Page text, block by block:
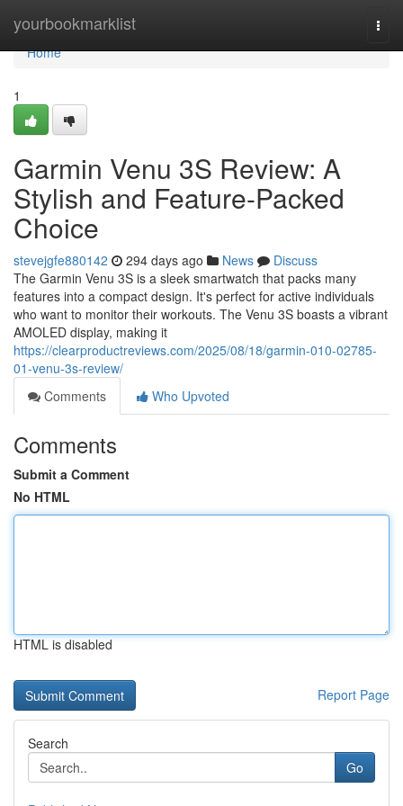
yourbookmarklist
Home
Home
1
Garmin Venu 3S Review: A
Stylish and Feature-Packed
Choice
stevejgfe880142 294 days ago News
Discuss
The Garmin Venu 3S is a sleek smartwatch that packs many
features into a compact design. It's perfect for active individuals
who want to monitor their workouts. The Venu 3S boasts a vibrant
AMOLED display, making it
https://clearproductreviews.com/2025/08/18/garmin-010-02785-
01-venu-3s-review/
Comments
Who Upvoted
Comments
Submit a Comment
No HTML
HTML is disabled
Report Page
Search
Go